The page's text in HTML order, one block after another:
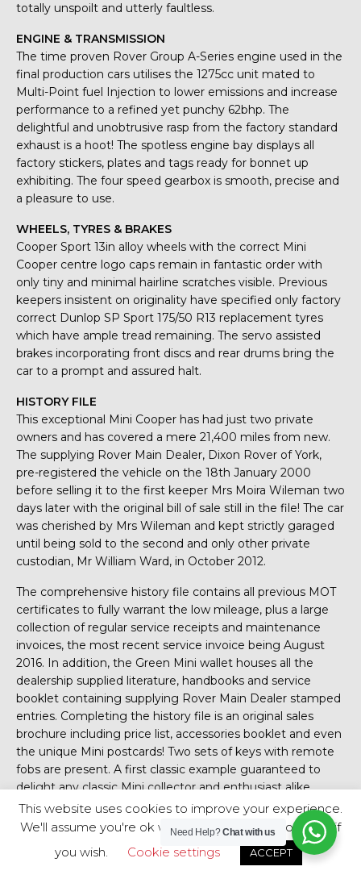
totally unspoilt and utterly faultless.
ENGINE & TRANSMISSION
The time proven Rover Group A-Series engine used in the
final production cars utilises the 1275cc unit mated to
Multi-Point fuel Injection to lower emissions and increase
performance to a refined yet punchy 62bhp. The
delightful and unobtrusive rasp from the factory standard
exhaust is a hoot! The spotless engine bay displays all
factory stickers, plates and tags ready for bonnet up
exhibiting. The four speed gearbox is smooth, precise and
a pleasure to use.
WHEELS, TYRES & BRAKES
Cooper Sport 13in alloy wheels with the correct Mini
Cooper centre logo caps remain in fantastic order with
only tiny and minimal hairline scratches visible. Previous
keepers insistent on originality have specified only factory
correct Dunlop SP Sport 175/50 R13 replacement tyres
which have ample tread remaining. The servo assisted
brakes incorporating front discs and rear drums bring the
car to a prompt and assured halt.
HISTORY FILE
This exceptional Mini Cooper has had just two private
owners and has covered a mere 21,400 miles from new.
The supplying Rover Main Dealer, Dixon Rover of York,
pre-registered the vehicle on the 18th January 2000
before selling it to the first keeper Mrs Moira Wileman two
days later with the original bill of sale still in the file! The car
was cherished by Mrs Wileman and kept strictly garaged
until being sold to the second and only other private
custodian, Mr William Ward, in October 2012.
The comprehensive history file contains all previous MOT
certificates to fully warrant the low mileage, plus a large
collection of regular service receipts and maintenance
invoices, the most recent service invoice being August
2016. In addition, the Green Mini wallet houses all the
dealership supplied literature, handbooks and service
booklet containing supplying Rover Main Dealer stamped
entries. Completing the history file is an original sales
brochure including price list, accessories booklet and even
the unique Mini postcards! Two sets of keys with remote
fobs are present. A first classic example guaranteed to
delight any classic Mini collector and enthusiast alike.
HPI Clear.
Mini Thirty
This website uses cookies to improve your experience.
We'll assume you're ok with this, but you can opt-out if
you wish.
Cookie settings ACCEPT
Need Help?Chat with us